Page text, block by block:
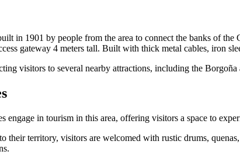
in 1901 by people from the area to connect the banks of
gateway 4 meters tall. Built with thick metal cables, iron
visitors to several nearby attractions, including the
engage in tourism in this area, offering visitors a space to
their territory, visitors are welcomed with rustic drums,